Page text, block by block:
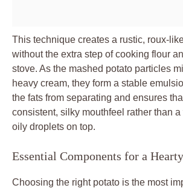
This technique creates a rustic, roux-
without the extra step of cooking flour
stove. As the mashed potato particles
heavy cream, they form a stable
the fats from separating and ensures
consistent, silky mouthfeel rather than
oily droplets on top.
Essential Components for a
Choosing the right potato is the most